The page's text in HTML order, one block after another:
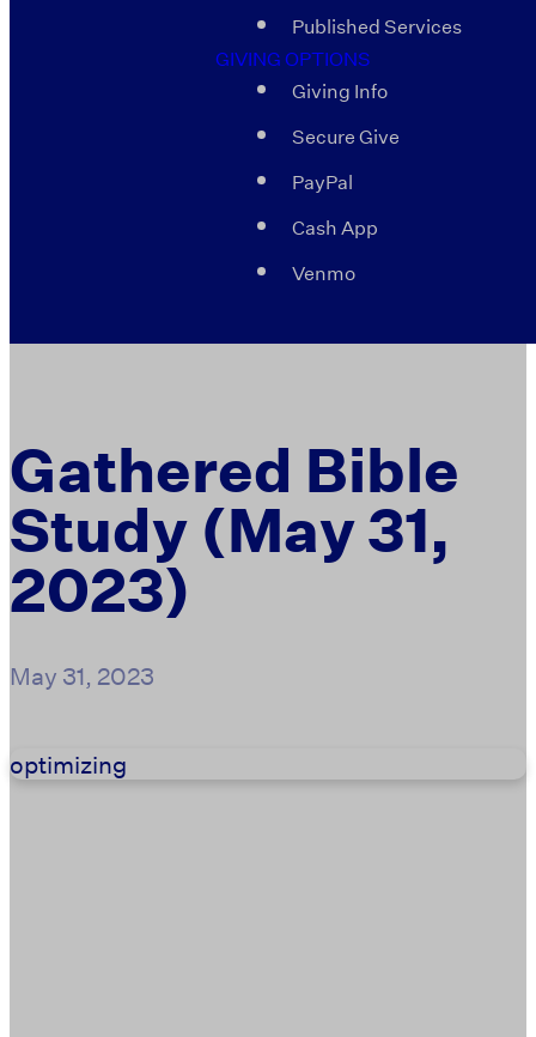
Published Services
GIVING OPTIONS
Giving Info
Secure Give
PayPal
Cash App
Venmo
Gathered Bible
Study (May 31,
2023)
May 31, 2023
optimizing